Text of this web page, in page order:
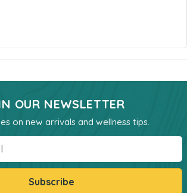
OUR NEWSLETTER
on new arrivals and wellness tips.
Subscribe